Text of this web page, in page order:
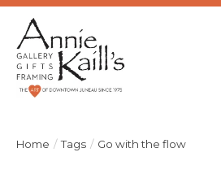
Home / Tags / Go with the flow